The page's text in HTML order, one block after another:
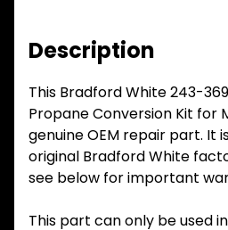
Description
This Bradford White 243-
Propane Conversion Kit for
genuine OEM repair part. It
original Bradford White
see below for important
This part can only be used